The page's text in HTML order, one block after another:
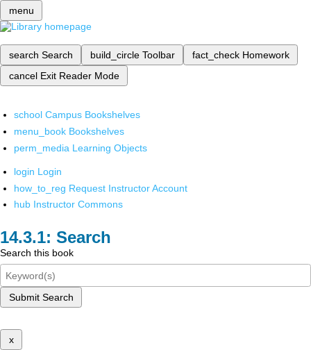
menu
search Search build_circle Toolbar fact_check Homework
cancel Exit Reader Mode
school Campus Bookshelves
menu_book Bookshelves
perm_media Learning Objects
login Login
how_to_reg Request Instructor Account
hub Instructor Commons
Search
Search this book
Submit Search
x